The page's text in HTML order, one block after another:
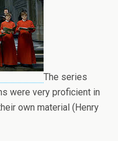
The series
were very proficient in
own material (Henry